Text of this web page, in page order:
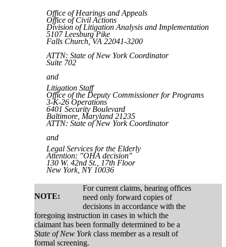
Office of Hearings and Appeals
Office of Civil Actions
Division of Litigation Analysis and Implementation
5107 Leesburg Pike
Falls Church, VA 22041-3200
ATTN: State of New York Coordinator
Suite 702
and
Litigation Staff
Office of the Deputy Commissioner for Programs
3-K-26 Operations
6401 Security Boulevard
Baltimore, Maryland 21235
ATTN: State of New YorkCoordinator
and
Legal Services for the Elderly
Attention: "OHA decision"
130 W. 42nd St., 17th Floor
New York, NY 10036
NOTE:
For current claims, hearing offices
need only forward copies of
decisions in accordance with the
foregoing instruction in cases in which the
claimant has been formally determined to be a
State of New Yorkclass member as a result of
formal screening.